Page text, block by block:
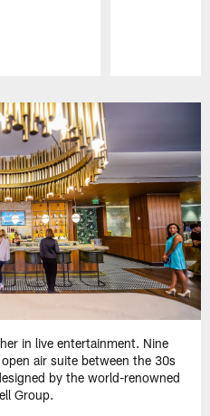
in live entertainment. Nine
air suite between the 30s
by the world-renowned
Group.